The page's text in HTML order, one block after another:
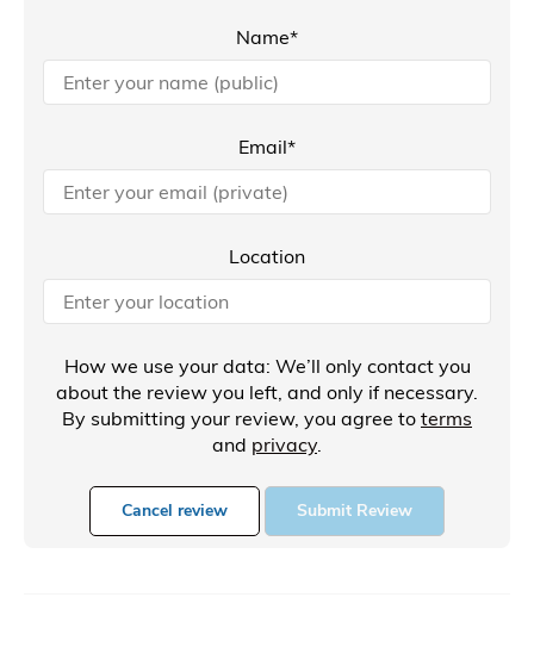
Name*
Email*
Location
How we use your data: We’ll only contact you
about the review you left, and only if necessary.
By submitting your review, you agree to terms
and privacy.
Cancel review Submit Review